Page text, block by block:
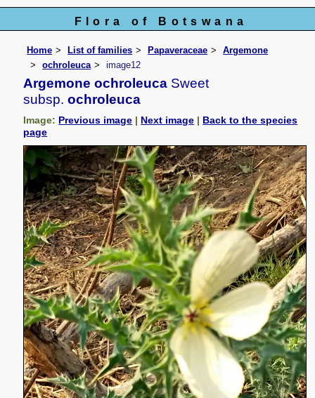
Flora of Botswana
Home List of families Papaveraceae
Argemone
ochroleuca
image12
Argemone ochroleuca Sweet
subsp. ochroleuca
Image: Previous image | Next image | Back to the species
page